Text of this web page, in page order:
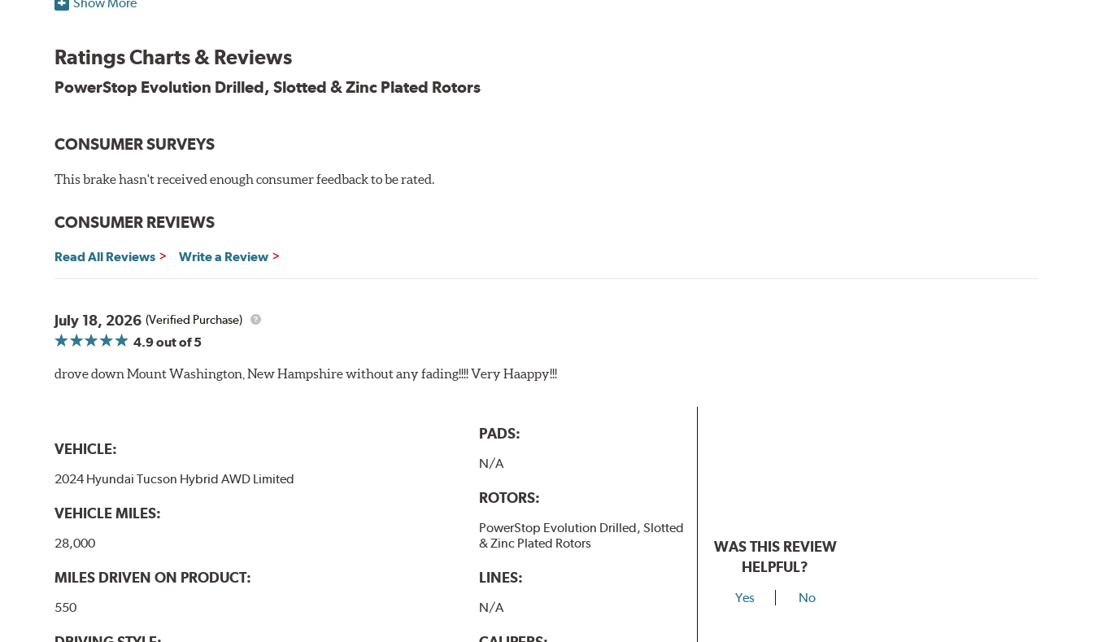
Bolt-on ready, no modifications needed
90 day / 3,000 miles warranty
Ratings Charts & Reviews
PowerStop Evolution Drilled, Slotted & Zinc Plated Rotors
CONSUMER SURVEYS
This brake hasn't received enough consumer feedback to be rated.
CONSUMER REVIEWS
Read All Reviews Write a Review
July 18, 2026 (Verified Purchase)
4.9out of 5
drove down Mount Washington, New Hampshire without any fading!!!! Very Haappy!!!
VEHICLE:
2024 Hyundai Tucson Hybrid AWD Limited
VEHICLE MILES:
28,000
MILES DRIVEN ON PRODUCT:
550
PADS:
N/A
ROTORS:
PowerStop Evolution Drilled, Slotted
& Zinc Plated Rotors
LINES:
N/A
WAS THIS REVIEW
HELPFUL?
Yes No